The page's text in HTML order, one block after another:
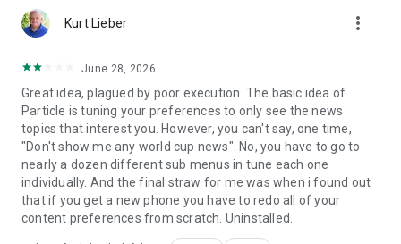
Kurt Lieber more_vert
June 28, 2026
Great idea, plagued by poor execution. The basic idea of
Particle is tuning your preferences to only see the news
topics that interest you. However, you can't say, one time,
"Don't show me any world cup news". No, you have to go to
nearly a dozen different sub menus in tune each one
individually. And the final straw for me was when i found out
that if you get a new phone you have to redo all of your
content preferences from scratch. Uninstalled.